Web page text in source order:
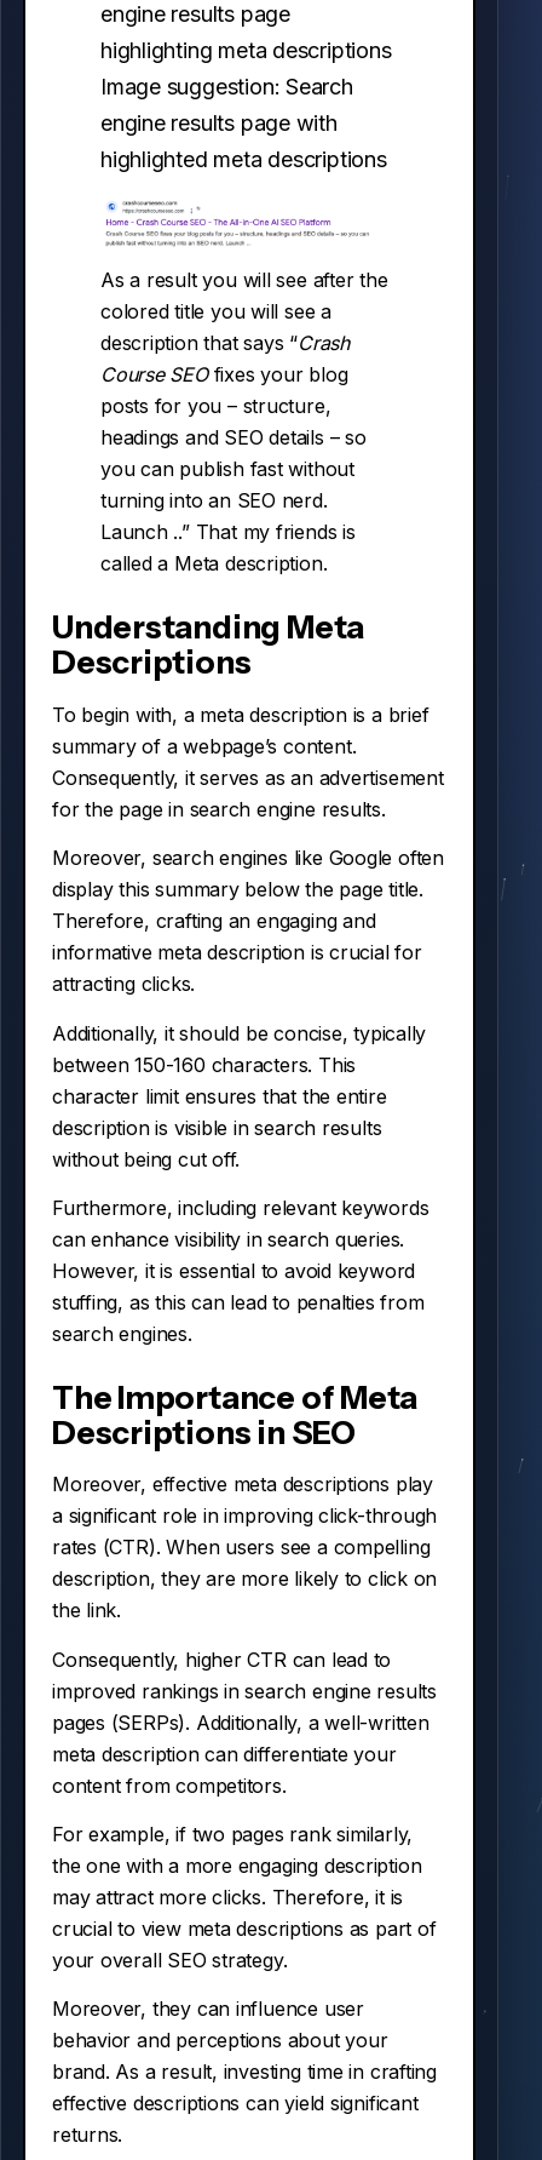
Image suggestion: Search
engine results page with
highlighted meta descriptions
As a result you will see after the
colored title you will see a
description that says “Crash
Course SEOfixes your blog
posts for you – structure,
headings and SEO details – so
you can publish fast without
turning into an SEO nerd.
Launch ..” That my friends is
called a Meta description.
Understanding Meta
Descriptions
To begin with, a meta description is a brief
summary of a webpage’s content.
Consequently, it serves as an advertisement
for the page in search engine results.
Moreover, search engines like Google often
display this summary below the page title.
Therefore, crafting an engaging and
informative meta description is crucial for
attracting clicks.
Additionally, it should be concise, typically
between 150-160 characters. This
character limit ensures that the entire
description is visible in search results
without being cut off.
Furthermore, including relevant keywords
can enhance visibility in search queries.
However, it is essential to avoid keyword
stuffing, as this can lead to penalties from
search engines.
The Importance of Meta
Descriptions in SEO
Moreover, effective meta descriptions play
a significant role in improving click-through
rates (CTR). When users see a compelling
description, they are more likely to click on
the link.
Consequently, higher CTR can lead to
improved rankings in search engine results
pages (SERPs). Additionally, a well-written
meta description can differentiate your
content from competitors.
For example, if two pages rank similarly,
the one with a more engaging description
may attract more clicks. Therefore, it is
crucial to view meta descriptions as part of
your overall SEO strategy.
Moreover, they can influence user
behavior and perceptions about your
brand. As a result, investing time in crafting
effective descriptions can yield significant
returns.